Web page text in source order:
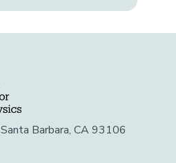
Barbara, CA 93106